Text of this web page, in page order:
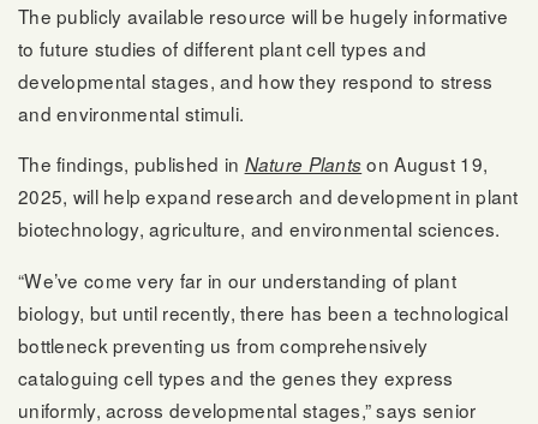
The publicly available resource will be hugely informative
to future studies of different plant cell types and
developmental stages, and how they respond to stress
and environmental stimuli.
The findings, published in Nature Plantson August 19,
2025, will help expand research and development in plant
biotechnology, agriculture, and environmental sciences.
“We’ve come very far in our understanding of plant
biology, but until recently, there has been a technological
bottleneck preventing us from comprehensively
cataloguing cell types and the genes they express
uniformly, across developmental stages,” says senior